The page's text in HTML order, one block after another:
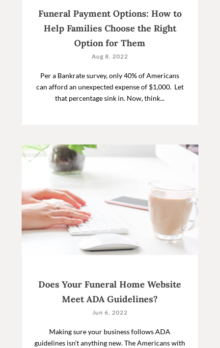
Funeral Payment Options: How to
Help Families Choose the Right
Option for Them
Aug 8, 2022
Per a Bankrate survey, only 40% of Americans
can afford an unexpected expense of $1,000. Let
that percentage sink in. Now, think...
Does Your Funeral Home Website
Meet ADA Guidelines?
Jun 6, 2022
Making sure your business follows ADA
guidelines isn’t anything new. The Americans with